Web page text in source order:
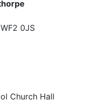
0JS
Church Hall